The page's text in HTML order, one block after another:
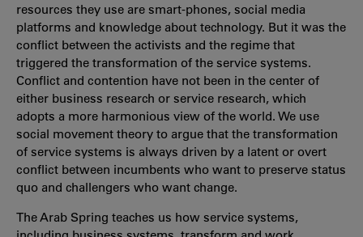
resources they use are smart-phones, social media
platforms and knowledge about technology. But it was the
conflict between the activists and the regime that
triggered the transformation of the service systems.
Conflict and contention have not been in the center of
either business research or service research, which
adopts a more harmonious view of the world. We use
social movement theory to argue that the transformation
of service systems is always driven by a latent or overt
conflict between incumbents who want to preserve status
quo and challengers who want change.
The Arab Spring teaches us how service systems,